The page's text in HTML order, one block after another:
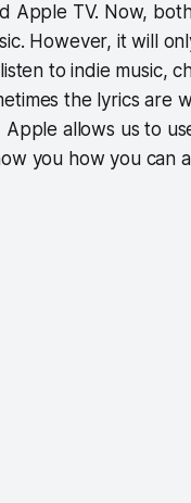
Apple TV. Now,
However, it will
to indie music,
the lyrics are
Apple allows us to
you how you can